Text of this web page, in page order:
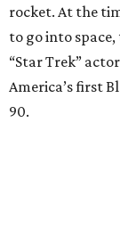
rocket. At the
to go into
“Star Trek”
America’s first
90.